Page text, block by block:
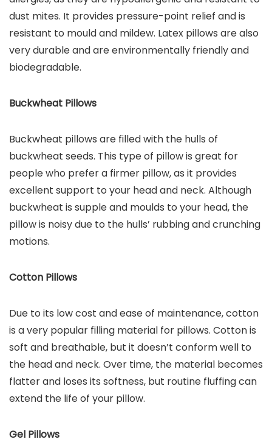
dust mites. It provides pressure-point relief and is
resistant to mould and mildew. Latex pillows are also
very durable and are environmentally friendly and
biodegradable.
Buckwheat Pillows
Buckwheat pillows are filled with the hulls of
buckwheat seeds. This type of pillow is great for
people who prefer a firmer pillow, as it provides
excellent support to your head and neck. Although
buckwheat is supple and moulds to your head, the
pillow is noisy due to the hulls’ rubbing and crunching
motions.
Cotton Pillows
Due to its low cost and ease of maintenance, cotton
is a very popular filling material for pillows. Cotton is
soft and breathable, but it doesn’t conform well to
the head and neck. Over time, the material becomes
flatter and loses its softness, but routine fluffing can
extend the life of your pillow.
Gel Pillows